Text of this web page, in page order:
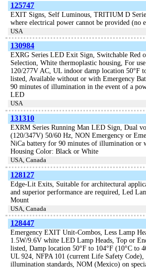
125747
EXIT Signs, Self Luminous, TRITIUM D
where electrical power cannot be provided (no
USA
130984
EXRG Series LED Exit Sign, Switchable Red
Selection, White thermoplastic housing, For
120/277V AC, UL indoor damp location 50°F
listed, Available without or with Emergency
90 minutes of illumination in the event of a
LED
USA
131310
EXRM Series Running Man LED Sign, Dual
(120/347V) 50/60 Hz, NON Emergency or
NiCa battery for 90 minutes of illumination or
Housing Color: Black or White
USA, Canada
128127
Edge-Lit Exits, Suitable for architectural
and superior performance are required, Led
Mount
USA, Canada
128447
Emergency EXIT Unit-Combos, Less Lamp
1.5W/9.6V white LED Lamp Heads, Top or
listed, Damp location 50°F to 104°F (10°C to
UL 924, NFPA 101 (current Life Safety Code),
illumination standards, NOM (Mexico) on